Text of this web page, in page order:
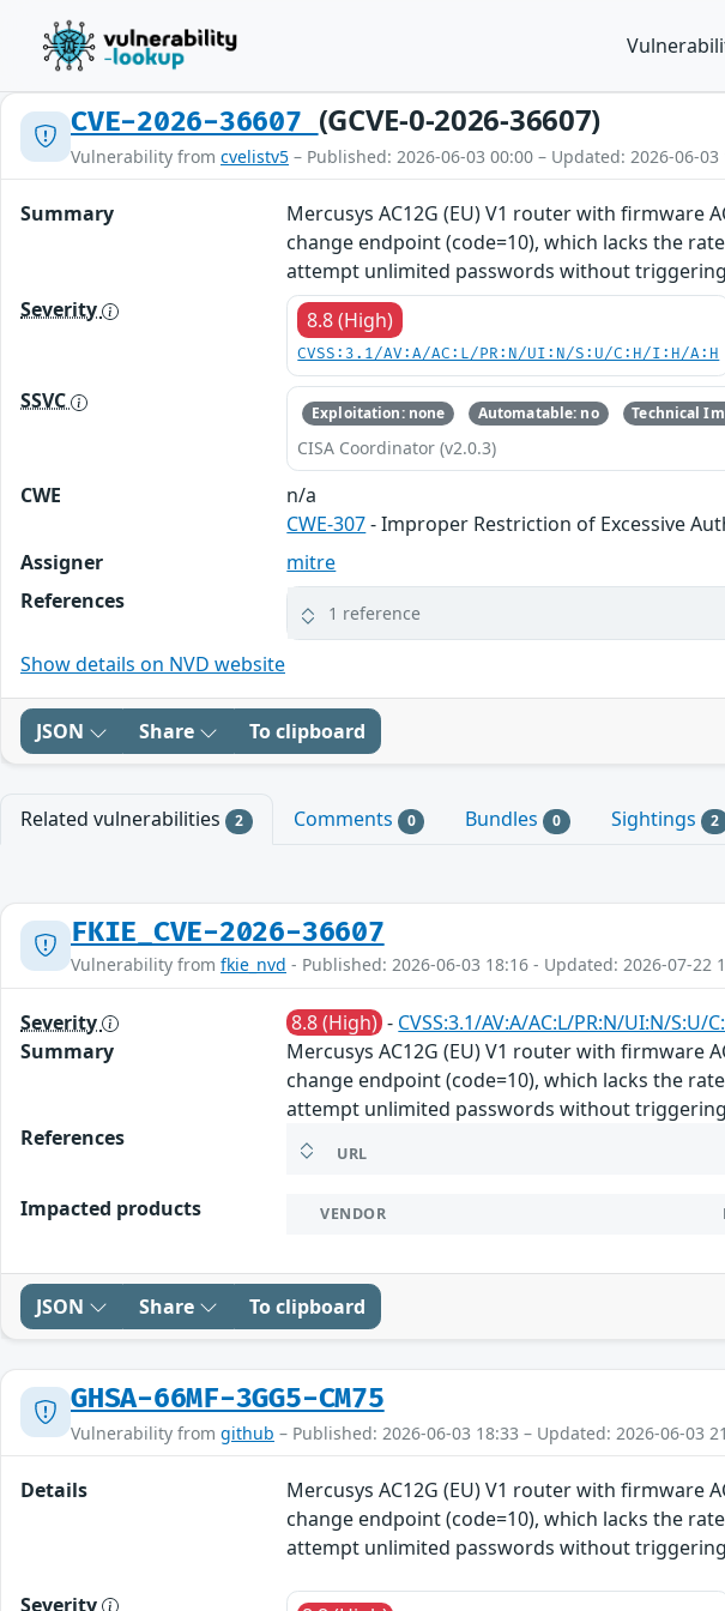
CVE-2026-36607 (GCVE-0-2026-36607)
Vulnerability from cvelistv5 – Published: 2026-06-03 00:00 – Updated: 2026-06-03
Summary
Mercusys AC12G (EU) V1 router with firmware
change endpoint (code=10), which lacks the
attempt unlimited passwords without
Severity
8.8 (High)
CVSS:3.1/AV:A/AC:L/PR:N/UI:N/S:U/C:H/I:H/A:H
SSVC Exploitation: none Automatable: no Technical
CISA Coordinator (v2.0.3)
CWE
n/a
CWE-307- Improper Restriction of Excessive
Assigner
mitre
References
1 reference
Show details on NVD website
JSON Share To clipboard
Related vulnerabilities 2 Comments 0 Bundles 0 Sightings 2
FKIE_CVE-2026-36607
Vulnerability from fkie_nvd - Published: 2026-06-03 18:16 - Updated: 2026-07-22
Severity 8.8 (High) - CVSS:3.1/AV:A/AC:L/PR:N/UI:N/S:U/
Summary
Mercusys AC12G (EU) V1 router with firmware
change endpoint (code=10), which lacks the
attempt unlimited passwords without
References
URL
Impacted products VENDOR
JSON Share To clipboard
GHSA-66MF-3GG5-CM75
Vulnerability from github – Published: 2026-06-03 18:33 – Updated: 2026-06-03
Details
Mercusys AC12G (EU) V1 router with firmware
change endpoint (code=10), which lacks the
attempt unlimited passwords without
Severity